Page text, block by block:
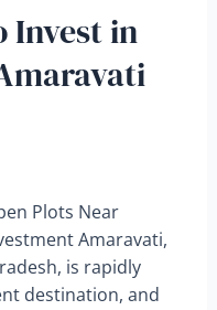
Invest in
Plots Near
Amaravati,
is rapidly
destination, and